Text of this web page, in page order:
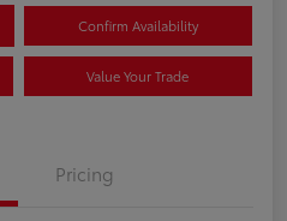
Confirm Availability
Value Your Trade
Pricing